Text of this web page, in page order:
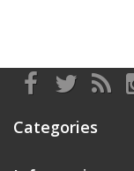
Categories